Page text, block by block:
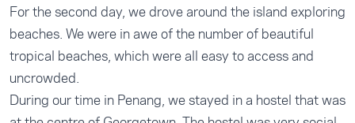
For the second day, we drove around the island exploring
beaches. We were in awe of the number of beautiful
tropical beaches, which were all easy to access and
uncrowded.
During our time in Penang, we stayed in a hostel that was